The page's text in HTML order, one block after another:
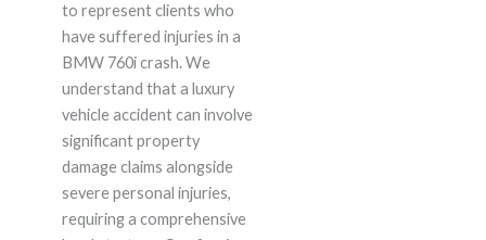
to represent clients who
have suffered injuries in a
BMW 760i crash. We
understand that a luxury
vehicle accident can involve
significant property
damage claims alongside
severe personal injuries,
requiring a comprehensive